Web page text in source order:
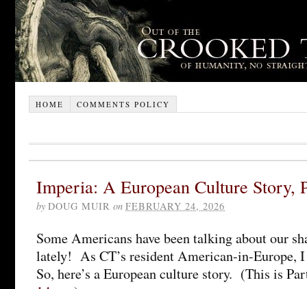
HOME COMMENTS POLICY
Imperia: A European Culture Story,
by DOUG MUIR on FEBRUARY 24, 2026
Some Americans have been talking about our
lately! As CT’s resident American-in-Europe,
So, here’s a European culture story. (This is